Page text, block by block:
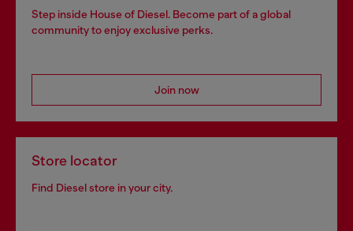
Step inside House of Diesel. Become part of a global
community to enjoy exclusive perks.
Join now
Store locator
Find Diesel store in your city.